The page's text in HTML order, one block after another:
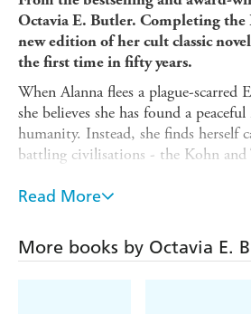
Octavia E. Butler. Completing the
new edition of her cult classic
the first time in fifty years.
When Alanna flees a plague-scarred
she believes she has found a
humanity. Instead, she finds herself
battling civilisations - the Kohn and
Now she must play a dangerous
retaining her humanity. Open her
everything.
Read More
More books by Octavia E.